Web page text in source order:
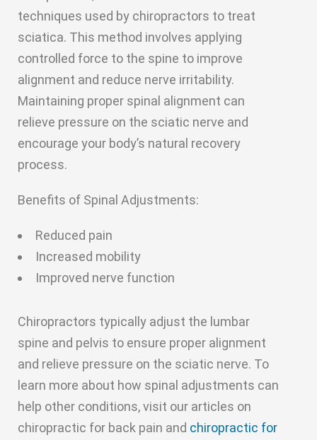
techniques used by chiropractors to treat
sciatica. This method involves applying
controlled force to the spine to improve
alignment and reduce nerve irritability.
Maintaining proper spinal alignment can
relieve pressure on the sciatic nerve and
encourage your body’s natural recovery
process.
Benefits of Spinal Adjustments:
Reduced pain
Increased mobility
Improved nerve function
Chiropractors typically adjust the lumbar
spine and pelvis to ensure proper alignment
and relieve pressure on the sciatic nerve. To
learn more about how spinal adjustments can
help other conditions, visit our articles on
chiropractic for back pain and chiropractic for